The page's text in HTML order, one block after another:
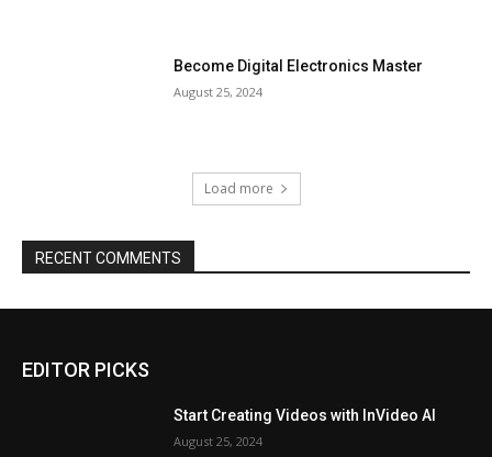
Become Digital Electronics Master
August 25, 2024
Load more
RECENT COMMENTS
EDITOR PICKS
Start Creating Videos with InVideo AI
August 25, 2024